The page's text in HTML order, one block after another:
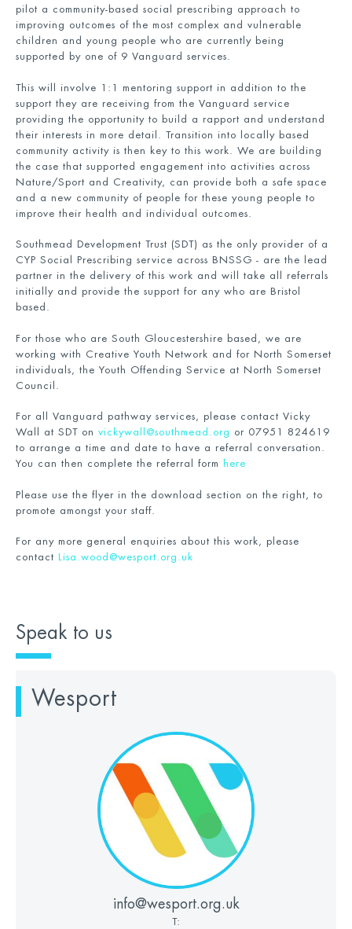
pilot a community-based social prescribing approach to
improving outcomes of the most complex and vulnerable
children and young people who are currently being
supported by one of 9 Vanguard services.
This will involve 1:1 mentoring support in addition to the
support they are receiving from the Vanguard service
providing the opportunity to build a rapport and understand
their interests in more detail. Transition into locally based
community activity is then key to this work. We are building
the case that supported engagement into activities across
Nature/Sport and Creativity, can provide both a safe space
and a new community of people for these young people to
improve their health and individual outcomes.
Southmead Development Trust (SDT) as the only provider of a
CYP Social Prescribing service across BNSSG - are the lead
partner in the delivery of this work and will take all referrals
initially and provide the support for any who are Bristol
based.
For those who are South Gloucestershire based, we are
working with Creative Youth Network and for North Somerset
individuals, the Youth Offending Service at North Somerset
Council.
For all Vanguard pathway services, please contact Vicky
Wall at SDT on vickywall@southmead.org
or 07951 824619
to arrange a time and date to have a referral conversation.
You can then complete the referral form
here
Please use the flyer in the download section on the right, to
promote amongst your staff.
For any more general enquiries about this work, please
contact
Lisa.wood@wesport.org.uk
Speak to us
Wesport
info@wesport.org.uk
T: